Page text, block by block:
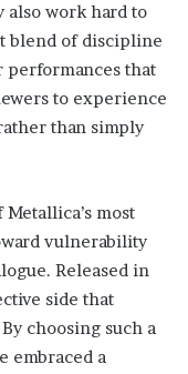
also work hard to
blend of discipline
performances that
to experience
than simply
most
vulnerability
Released in
side that
choosing such a
embraced a